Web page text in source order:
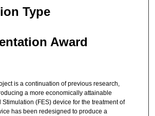
Type
Award
is a continuation of previous research,
a more economically attainable
Stimulation (FES) device for the treatment of
has been redesigned to produce a